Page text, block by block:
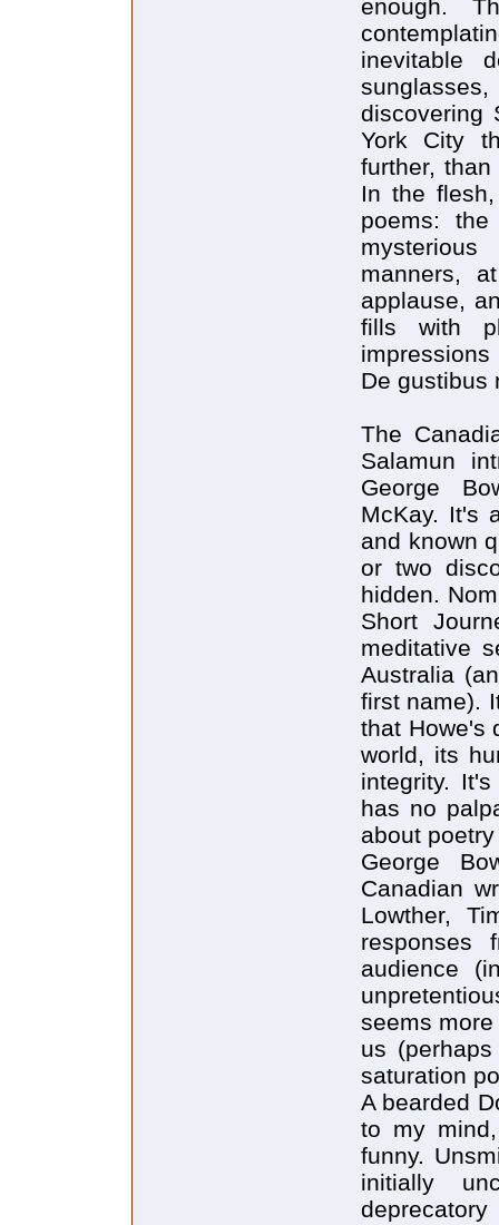
enough.
inevitable
discovering
York City
further,
In the
poems: the
manners,
applause,
fills with
De gustibus
The
Salamun
George
McKay. It's
and known
or two
hidden.
Short
meditative
Australia
first name).
that Howe's
world, its
integrity.
has no
about
George
Canadian
Lowther,
responses
audience
seems
us
saturation
A bearded
to my
funny.
initially